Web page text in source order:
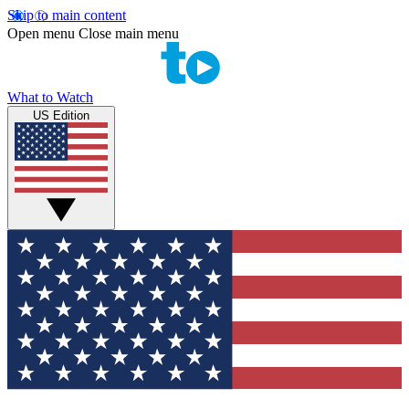
Skip to main content
Open menu Close main menu
What to Watch
US Edition